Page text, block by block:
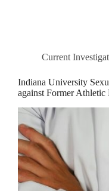
Current
Indiana University
against Former Athletic